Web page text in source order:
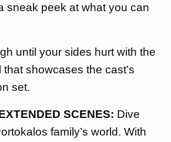
sneak peek at what you can
until your sides hurt with the
showcases the cast’s
set.
SCENES: Dive
family’s world. With